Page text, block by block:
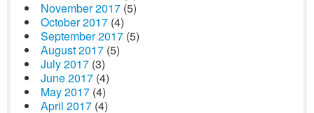
November 2017 (5)
October 2017 (4)
September 2017 (5)
August 2017 (5)
July 2017 (3)
June 2017 (4)
May 2017 (4)
April 2017 (4)